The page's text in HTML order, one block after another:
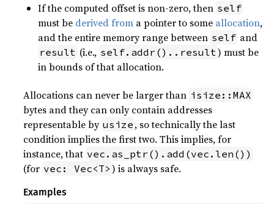
If the computed offset is non-zero, then self
must be derived from a pointer to some allocation,
and the entire memory range between self and
result (i.e., self.addr()..result ) must be
in bounds of that allocation.
Allocations can never be larger than isize::MAX
bytes and they can only contain addresses
representable by usize , so technically the last
condition implies the first two. This implies, for
instance, that vec.as_ptr().add(vec.len())
(for vec: Vec<T> ) is always safe.
Examples